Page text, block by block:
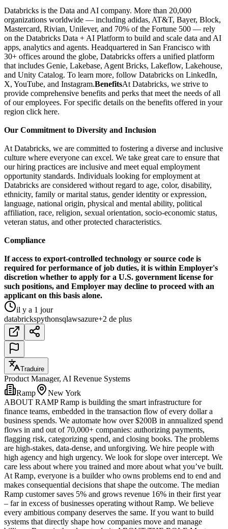
Databricks is the Data and AI company. More than 20,000
organizations worldwide — including adidas, AT&T, Bayer, Block,
Mastercard, Rivian, Unilever, and 70% of the Fortune 500 — rely
on the Databricks Data + AI Platform to build and scale data and AI
apps, analytics and agents. Headquartered in San Francisco with
30+ offices around the globe, Databricks offers a unified platform
that includes Genie, Lakebase, Agent Bricks, Lakeflow, Lakehouse,
and Unity Catalog. To learn more, follow Databricks on LinkedIn,
X, YouTube, and Instagram.BenefitsAt Databricks, we strive to
provide comprehensive benefits and perks that meet the needs of all
of our employees. For specific details on the benefits offered in your
region click here.
Our Commitment to Diversity and Inclusion
At Databricks, we are committed to fostering a diverse and inclusive
culture where everyone can excel. We take great care to ensure that
our hiring practices are inclusive and meet equal employment
opportunity standards. Individuals looking for employment at
Databricks are considered without regard to age, color, disability,
ethnicity, family or marital status, gender identity or expression,
language, national origin, physical and mental ability, political
affiliation, race, religion, sexual orientation, socio-economic status,
veteran status, and other protected characteristics.
Compliance
If access to export-controlled technology or source code is
required for performance of job duties, it is within Employer's
discretion whether to apply for a U.S. government license for
such positions, and Employer may decline to proceed with an
applicant on this basis alone.
il y a 1 jour
databrickspythonsqlawsazure+2 de plus
Traduire
Product Manager, AI Revenue Systems
Ramp
New York
ABOUT RAMP Ramp is building the smart infrastructure for
finance teams, embedded in the transaction flow of every dollar a
business spends. We automate how over $200B in annualized spend
flows in and out of 70,000+ companies: authorizing payments,
flagging risk, categorizing spend, and closing books. The problems
are high-stakes, data-dense, and unforgiving. We hire people with
high agency and high urgency. We look for slope over intercept. We
care less about where you trained and more about what you’ve built.
At Ramp, everyone is a builder who owns problems end to end and
makes consequential decisions that shape the outcome. The median
Ramp customer saves 5% and grows revenue 16% in their first year
– far in excess of businesses operating without Ramp. We believe
every ambitious company deserves the same. If you want to build
systems that directly shape how companies move and manage